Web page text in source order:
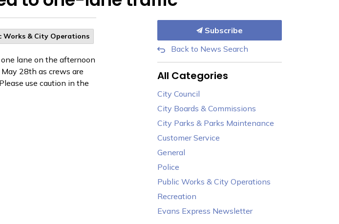
Works & City Operations
lane on the afternoon
28th as crews are
use caution in the
Subscribe
Back to News Search
All Categories
City Council
City Boards & Commissions
City Parks & Parks Maintenance
Customer Service
General
Police
Public Works & City Operations
Recreation
Evans Express Newsletter